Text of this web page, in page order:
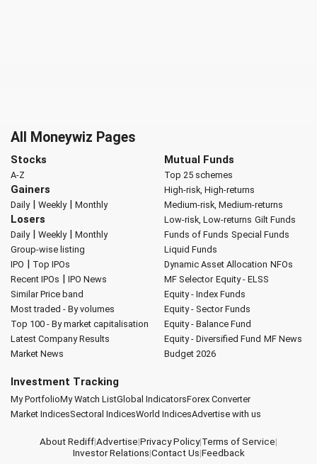
All Moneywiz Pages
Stocks
A-Z
Gainers
Daily| Weekly| Monthly
Losers
Daily| Weekly| Monthly
Group-wise listing
IPO | Top IPOs
Recent IPOs | IPO News
Similar Price band
Most traded - By volumes
Top 100 - By market capitalisation
Latest Company Results
Market News
Mutual Funds
Top 25 schemes
High-risk, High-returns
Medium-risk, Medium-returns
Low-risk, Low-returns Gilt Funds
Funds of Funds Special Funds
Liquid Funds
Dynamic Asset Allocation NFOs
MF Selector Equity - ELSS
Equity - Index Funds
Equity - Sector Funds
Equity - Balance Fund
Equity - Diversified Fund MF News
Budget 2026
Investment Tracking
My PortfolioMy Watch ListGlobal IndicatorsForex Converter
Market IndicesSectoral IndicesWorld IndicesAdvertise with us
About Rediff|Advertise|Privacy Policy|Terms of Service|
Investor Relations|Contact Us|Feedback